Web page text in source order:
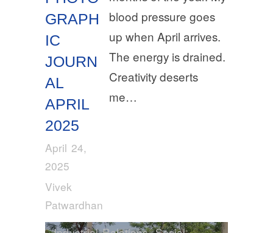
GRAPH
IC
JOURN
AL
APRIL
2025
April 24,
2025
Vivek
Patwardhan
blood pressure goes
up when April arrives.
The energy is drained.
Creativity deserts
me…